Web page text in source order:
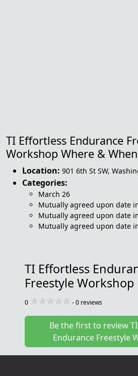
TI Effortless Endurance
Workshop Where & When
Location: 901 6th St SW,
Categories:
March 26
Mutually agreed upon date
Mutually agreed upon date
Mutually agreed upon date
TI Effortless
Freestyle Workshop
0 -0 reviews
Be the first to review
Endurance Freestyle